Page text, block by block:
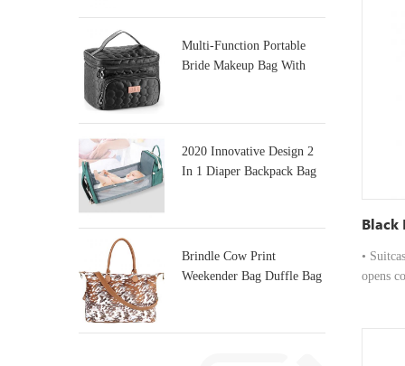
Multi-Function Portable
Bride Makeup Bag With
2020 Innovative Design 2
In 1 Diaper Backpack Bag
Brindle Cow Print
Weekender Bag Duffle Bag
Carry
the go.
open
tablets,
Black
•
opens